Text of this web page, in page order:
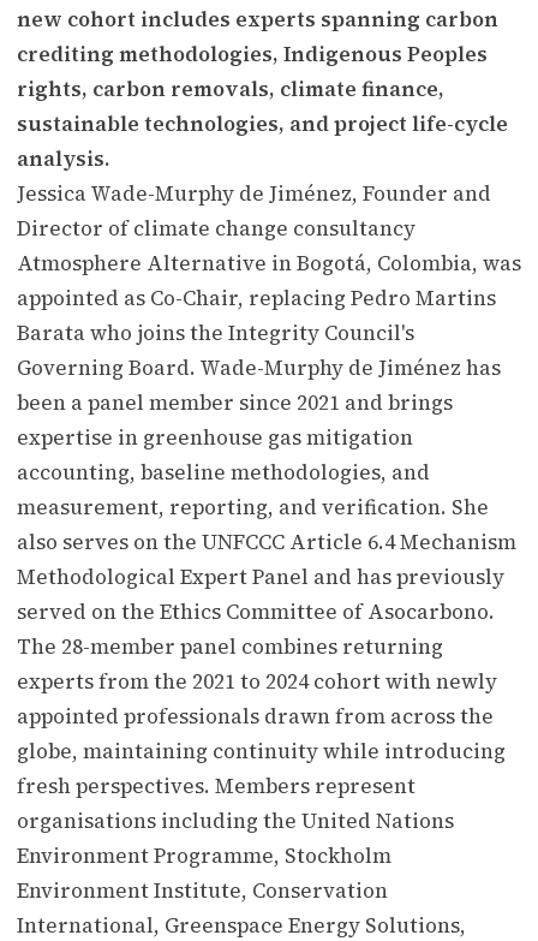
new cohort includes experts spanning carbon
crediting methodologies, Indigenous Peoples
rights, carbon removals, climate finance,
sustainable technologies, and project life-cycle
analysis.
Jessica Wade-Murphy de Jiménez, Founder and
Director of climate change consultancy
Atmosphere Alternative in Bogotá, Colombia, was
appointed as Co-Chair, replacing Pedro Martins
Barata who joins the Integrity Council's
Governing Board. Wade-Murphy de Jiménez has
been a panel member since 2021 and brings
expertise in greenhouse gas mitigation
accounting, baseline methodologies, and
measurement, reporting, and verification. She
also serves on the UNFCCC Article 6.4 Mechanism
Methodological Expert Panel and has previously
served on the Ethics Committee of Asocarbono.
The 28-member panel combines returning
experts from the 2021 to 2024 cohort with newly
appointed professionals drawn from across the
globe, maintaining continuity while introducing
fresh perspectives. Members represent
organisations including the United Nations
Environment Programme, Stockholm
Environment Institute, Conservation
International, Greenspace Energy Solutions,